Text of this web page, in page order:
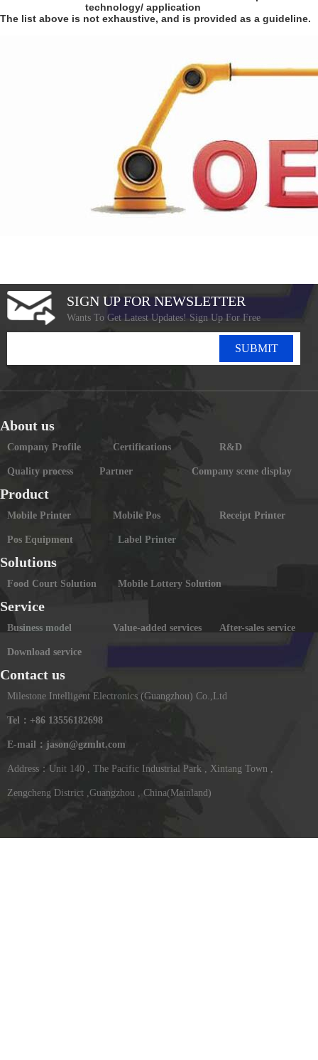
technology/ application
The list above is not exhaustive, and is provided as a guideline.
SIGN UP FOR NEWSLETTER
Wants To Get Latest Updates! Sign Up For Free
SUBMIT
About us
Company Profile Certifications R&D
Quality process Partner Company scene display
Product
Mobile Printer Mobile Pos Receipt Printer
Pos Equipment Label Printer
Solutions
Food Court Solution Mobile Lottery Solution
Service
Business model Value-added services After-sales service
Download service
Contact us
Milestone Intelligent Electronics (Guangzhou) Co.,Ltd
Tel：+86 13556182698
E-mail：jason@gzmht.com
Address：Unit 140 , The Pacific Industrial Park , Xintang Town ,
Zengcheng District ,Guangzhou , China(Mainland)